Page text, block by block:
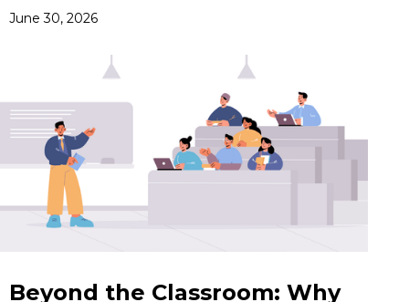
June 30, 2026
Beyond the Classroom: Why